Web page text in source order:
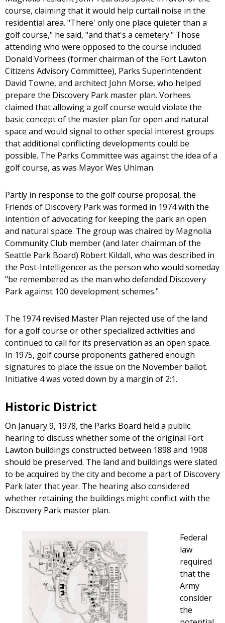
course, claiming that it would help curtail noise in the
residential area. "There' only one place quieter than a
golf course," he said, "and that's a cemetery." Those
attending who were opposed to the course included
Donald Vorhees (former chairman of the Fort Lawton
Citizens Advisory Committee), Parks Superintendent
David Towne, and architect John Morse, who helped
prepare the Discovery Park master plan. Vorhees
claimed that allowing a golf course would violate the
basic concept of the master plan for open and natural
space and would signal to other special interest groups
that additional conflicting developments could be
possible. The Parks Committee was against the idea of a
golf course, as was Mayor Wes Uhlman.
Partly in response to the golf course proposal, the
Friends of Discovery Park was formed in 1974 with the
intention of advocating for keeping the park an open
and natural space. The group was chaired by Magnolia
Community Club member (and later chairman of the
Seattle Park Board) Robert Kildall, who was described in
the Post-Intelligencer as the person who would someday
"be remembered as the man who defended Discovery
Park against 100 development schemes."
The 1974 revised Master Plan rejected use of the land
for a golf course or other specialized activities and
continued to call for its preservation as an open space.
In 1975, golf course proponents gathered enough
signatures to place the issue on the November ballot.
Initiative 4 was voted down by a margin of 2:1.
Historic District
On January 9, 1978, the Parks Board held a public
hearing to discuss whether some of the original Fort
Lawton buildings constructed between 1898 and 1908
should be preserved. The land and buildings were slated
to be acquired by the city and become a part of Discovery
Park later that year. The hearing also considered
whether retaining the buildings might conflict with the
Discovery Park master plan.
Federal
law
required
that the
Army
consider
the